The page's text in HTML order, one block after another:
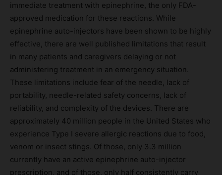
immediate treatment with epinephrine, the only FDA-
approved medication for these reactions. While
epinephrine auto-injectors have been shown to be highly
effective, there are well published limitations that result
in many patients and caregivers delaying or not
administering treatment in an emergency situation.
These limitations include fear of the needle, lack of
portability, needle-related safety concerns, lack of
reliability, and complexity of the devices. There are
approximately 40 million people in the United States who
experience Type I severe allergic reactions due to food,
venom or insect stings. Of those, only 3.3 million
currently have an active epinephrine auto-injector
prescription, and of those, only half consistently carry